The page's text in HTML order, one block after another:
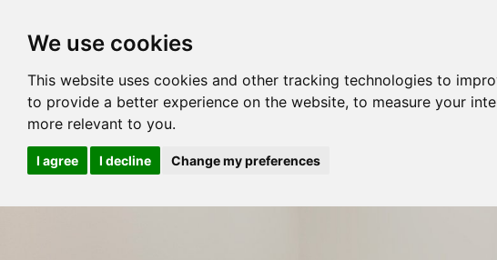
We use cookies
This website uses cookies and other tracking technologies to
to provide a better experience on the website, to measure your
more relevant to you.
I agree I decline Change my preferences